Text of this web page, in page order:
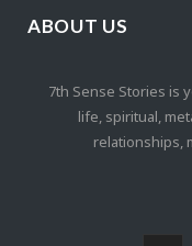
ABOUT US
7th Sense Stories is
life, spiritual,
relationships,